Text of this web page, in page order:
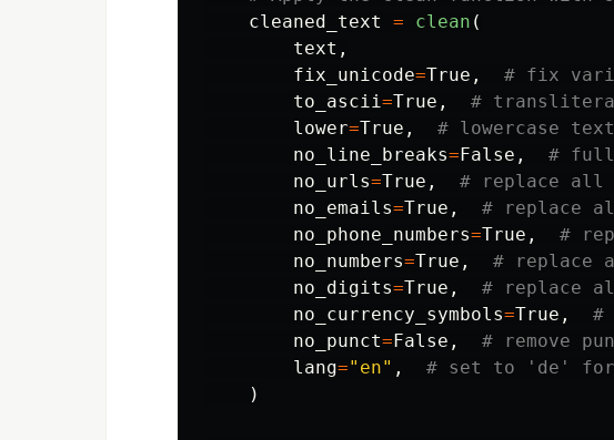
cleaned_text
= clean (
text ,
fix_unicode=True ,
to_ascii =True ,
lower=True ,
no_line_breaks=False ,
no_urls=True ,
no_emails=True ,
no_phone_numbers=True ,
no_numbers=True ,
no_digits=True ,
no_currency_symbols=True ,
no_punct=False ,
lang=" en" ,
)